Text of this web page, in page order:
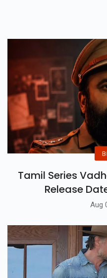
Tamil Series
Release
Aug